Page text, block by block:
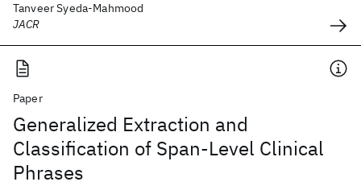
Tanveer Syeda-Mahmood
JACR
Paper
Generalized Extraction and
Classification of Span-Level Clinical
Phrases